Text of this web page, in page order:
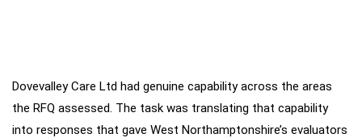
Our Approach
Dovevalley Care Ltd had genuine capability across the areas
the RFQ assessed. The task was translating that capability
into responses that gave West Northamptonshire’s evaluators